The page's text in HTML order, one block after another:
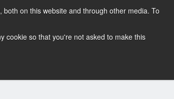
on this website and through other media. To
cookie so that you're not asked to make this